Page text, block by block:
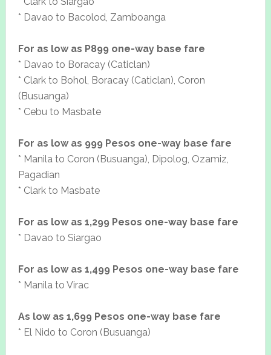
* Davao to Bacolod, Zamboanga
For as low as P899 one-way base fare
* Davao to Boracay (Caticlan)
* Clark to Bohol, Boracay (Caticlan), Coron
(Busuanga)
* Cebu to Masbate
For as low as 999 Pesos one-way base fare
* Manila to Coron (Busuanga), Dipolog, Ozamiz,
Pagadian
* Clark to Masbate
For as low as 1,299 Pesos one-way base fare
* Davao to Siargao
For as low as 1,499 Pesos one-way base fare
* Manila to Virac
As low as 1,699 Pesos one-way base fare
* El Nido to Coron (Busuanga)